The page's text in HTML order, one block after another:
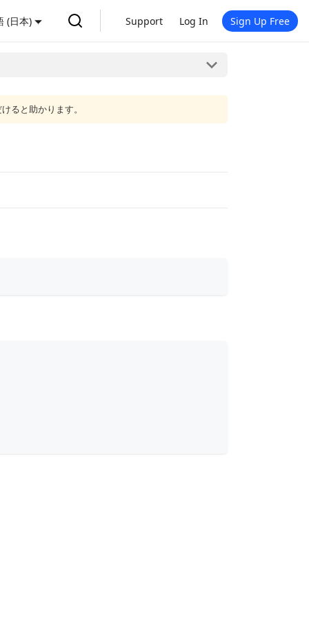
(日本) Support Log In Sign Up Free
ると助かります。